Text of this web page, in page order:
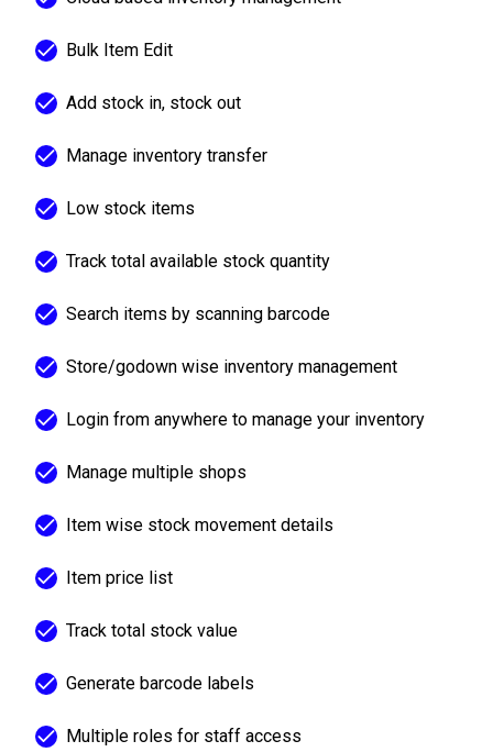
Bulk Item Edit
Add stock in, stock out
Manage inventory transfer
Low stock items
Track total available stock quantity
Search items by scanning barcode
Store/godown wise inventory management
Login from anywhere to manage your inventory
Manage multiple shops
Item wise stock movement details
Item price list
Track total stock value
Generate barcode labels
Multiple roles for staff access